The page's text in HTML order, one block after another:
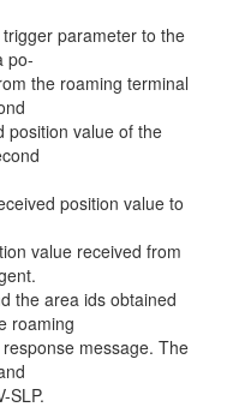
parameter to the
po-
the roaming terminal
position value of the
position value to
value received from
the area ids obtained
roaming
message. The
SLP.